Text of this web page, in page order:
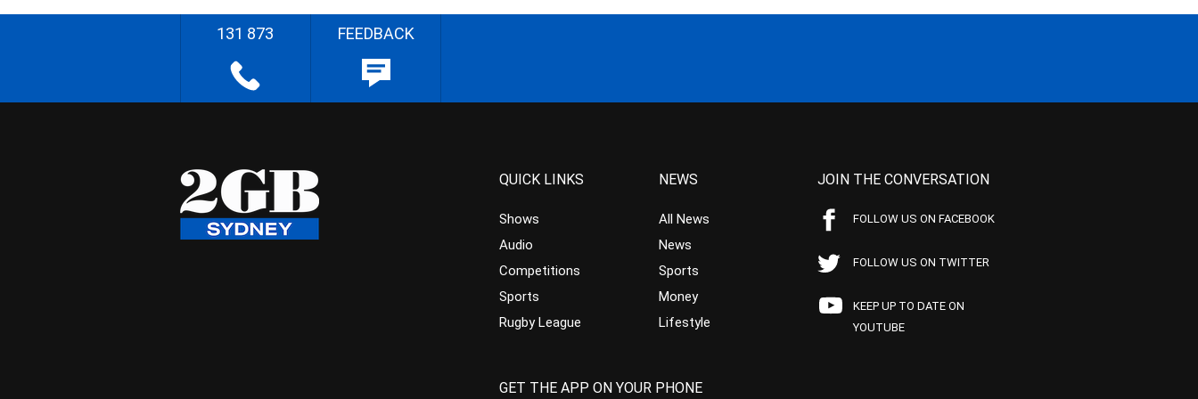
131 873 FEEDBACK
QUICK LINKS
Shows
Audio
Competitions
Sports
Rugby League
NEWS
All News
News
Sports
Money
Lifestyle
JOIN THE CONVERSATION
FOLLOW US ON FACEBOOK
FOLLOW US ON TWITTER
KEEP UP TO DATE ON
YOUTUBE
GET THE APP ON YOUR PHONE